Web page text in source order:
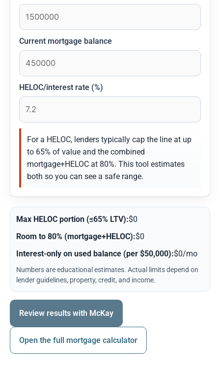
Current mortgage balance
HELOC/interest rate (%)
For a HELOC, lenders typically cap the line at up
to 65% of value and the combined
mortgage+HELOC at 80%. This tool estimates
both so you can see a safe range.
Max HELOC portion (≤65% LTV):$0
Room to 80% (mortgage+HELOC):$0
Interest-only on used balance (per $50,000):$0/mo
Numbers are educational estimates. Actual limits depend on
lender guidelines, property, credit, and income.
Review results with McKay
Open the full mortgage calculator